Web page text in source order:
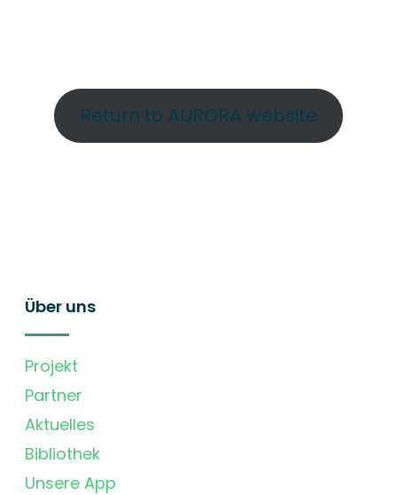
Return to AURORA website
Über uns
Projekt
Partner
Aktuelles
Bibliothek
Unsere App